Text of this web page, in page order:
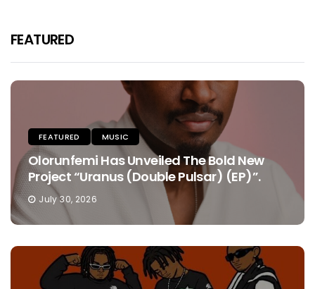
FEATURED
FEATURED MUSIC
Olorunfemi Has Unveiled The Bold New
Project “Uranus (Double Pulsar) (EP)”.
July 30, 2026